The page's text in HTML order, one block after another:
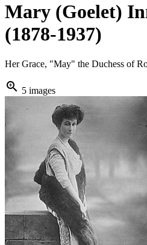
Mary (Goelet)
(1878-1937)
Her Grace, "May" the Duchess of
zoom_in 5 images